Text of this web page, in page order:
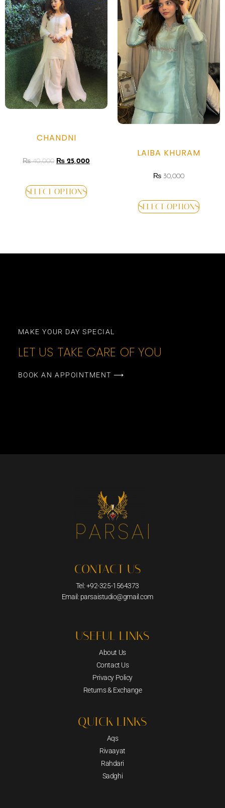
CHANDNI
₨40,000 ₨ 25,000
SELECT OPTIONS
LAIBA KHURAM
₨30,000
SELECT OPTIONS
MAKE YOUR DAY SPECIAL
LET US TAKE CARE OF YOU
BOOK AN APPOINTMENT ⟶
CONTACT US
Tel: +92-325-1564373
Email: parsaistudio@gmail.com
USEFUL LINKS
About Us
Contact Us
Privacy Policy
Returns & Exchange
QUICK LINKS
Aqs
Rivaayat
Rahdari
Sadghi